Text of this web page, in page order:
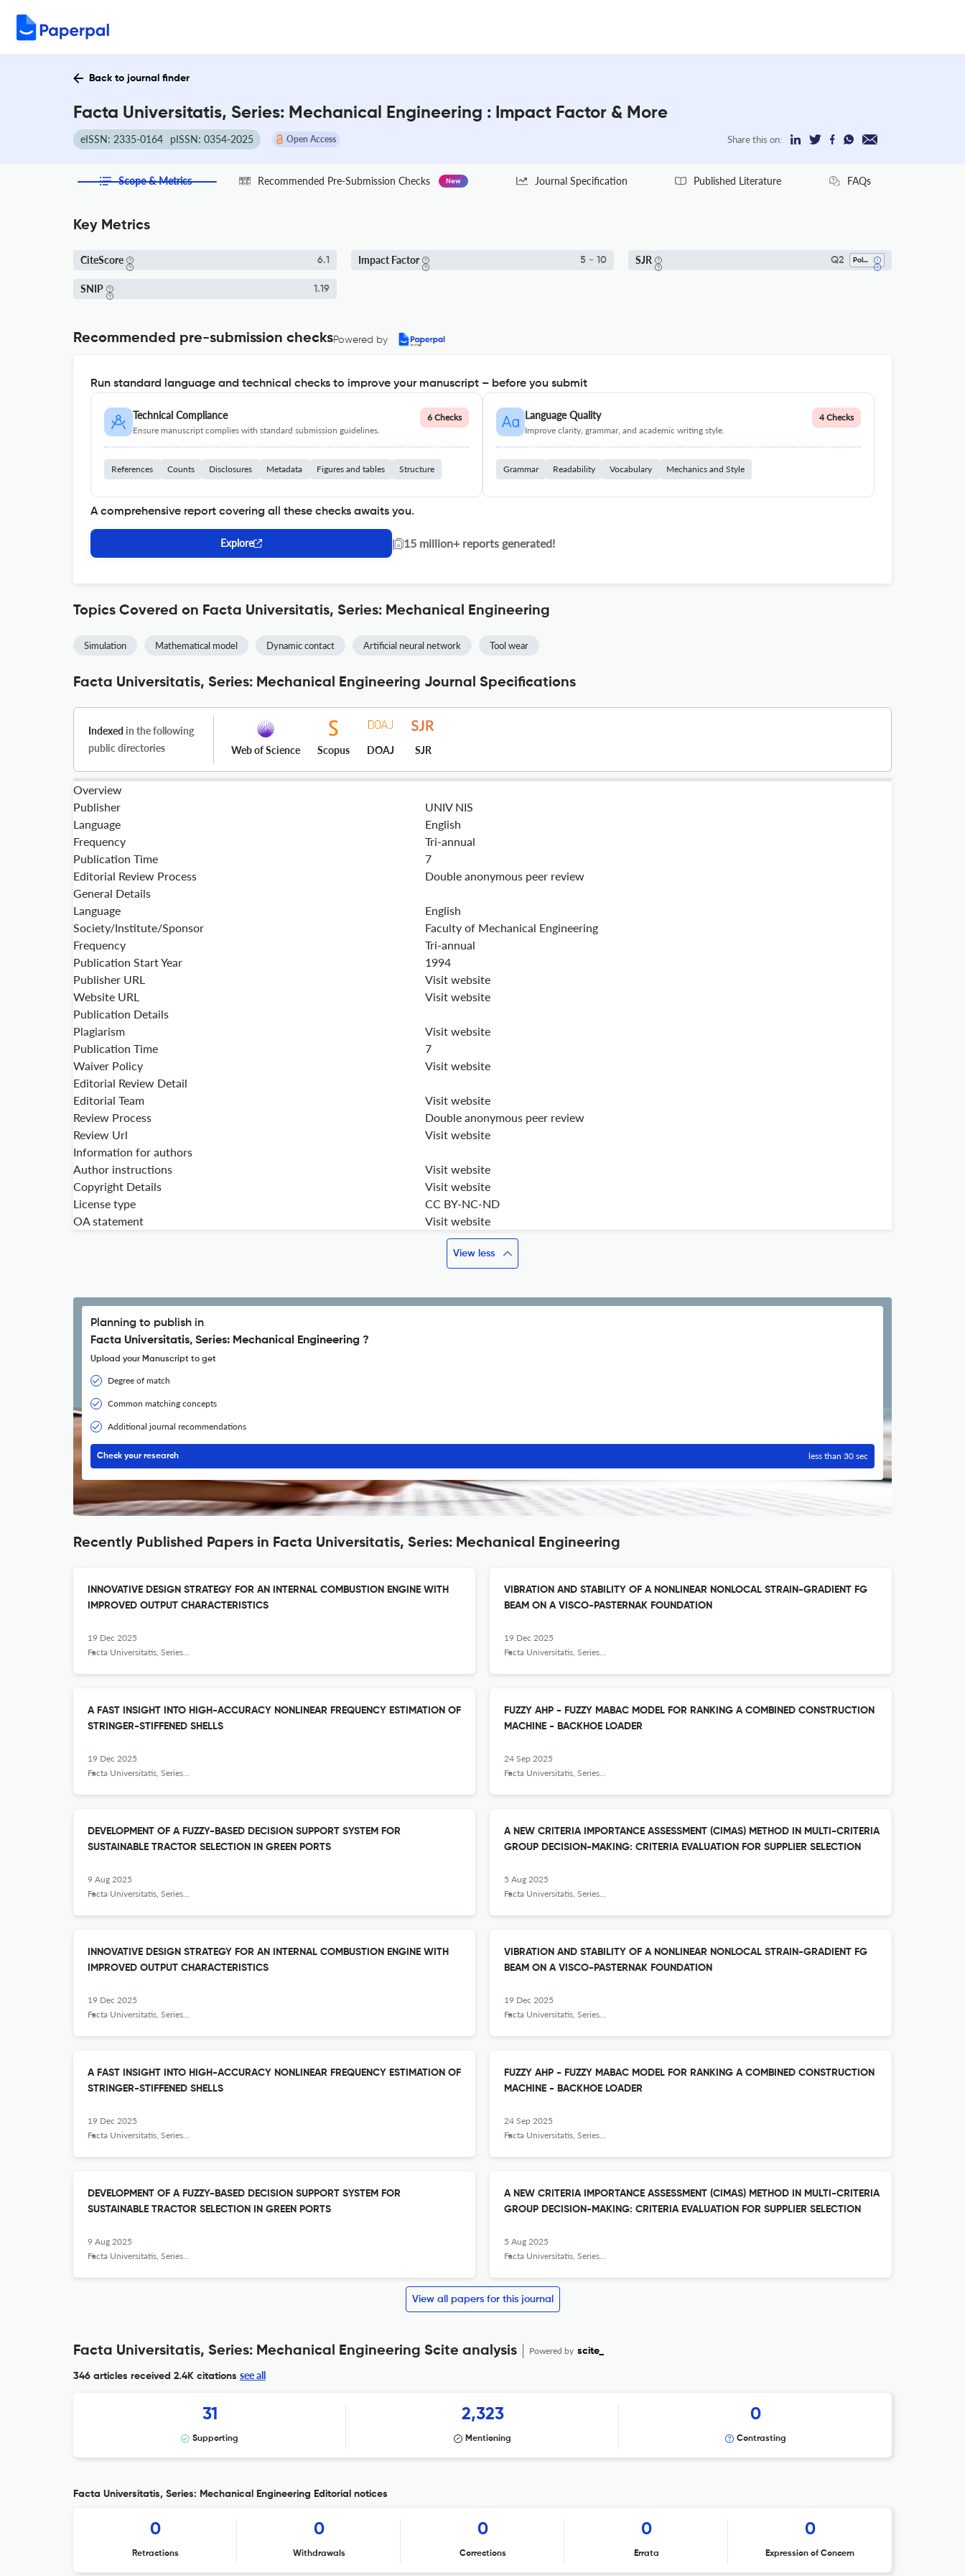
Back to journal finder
Facta Universitatis, Series: Mechanical Engineering : Impact Factor & More
eISSN: 2335-0164 pISSN: 0354-2025 Open Access Share this on:
Scope & Metrics Recommended Pre-Submission Checks New Journal Specification Published Literature FAQs
Key Metrics
CiteScore 6.1 Impact Factor 5 - 10 SJR Q2 Polymers And Plastics
SNIP 1.19
Recommended pre-submission checksPowered by
Run standard language and technical checks to improve your manuscript – before you submit
Technical Compliance
Ensure manuscript complies with standard submission guidelines.
6 Checks
References Counts Disclosures Metadata Figures and tables Structure
Language Quality
Improve clarity, grammar, and academic writing style.
4 Checks
Grammar Readability Vocabulary Mechanics and Style
A comprehensive report covering all these checks awaits you.
Explore | 15 million+ reports generated!
Topics Covered on Facta Universitatis, Series: Mechanical Engineering
Simulation Mathematical model Dynamic contact Artificial neural network Tool wear
Facta Universitatis, Series: Mechanical Engineering Journal Specifications
Indexed in the following
public directories
Web of Science Scopus DOAJ SJR
Overview
Publisher
UNIV NIS
Language
English
Frequency
Tri-annual
Publication Time
7
Editorial Review Process
Double anonymous peer review
General Details
Language
English
Society/Institute/Sponsor
Faculty of Mechanical Engineering
Frequency
Tri-annual
Publication Start Year
1994
Publisher URL
Visit website
Website URL
Visit website
Publication Details
Plagiarism
Visit website
Publication Time
7
Waiver Policy
Visit website
Editorial Review Detail
Editorial Team
Visit website
Review Process
Double anonymous peer review
Review Url
Visit website
Information for authors
Author instructions
Visit website
Copyright Details
Visit website
License type
CC BY-NC-ND
OA statement
Visit website
View less
Planning to publish in
Facta Universitatis, Series: Mechanical Engineering ?
Upload your Manuscript to get
Degree of match
Common matching concepts
Additional journal recommendations
Check your research less than 30 sec
Recently Published Papers in Facta Universitatis, Series: Mechanical Engineering
INNOVATIVE DESIGN STRATEGY FOR AN INTERNAL COMBUSTION ENGINE WITH
IMPROVED OUTPUT CHARACTERISTICS
19 Dec 2025
Facta Universitatis, Series: Mechanical Engineering
VIBRATION AND STABILITY OF A NONLINEAR NONLOCAL STRAIN-GRADIENT FG
BEAM ON A VISCO-PASTERNAK FOUNDATION
19 Dec 2025
Facta Universitatis, Series: Mechanical Engineering
A FAST INSIGHT INTO HIGH-ACCURACY NONLINEAR FREQUENCY ESTIMATION OF
STRINGER-STIFFENED SHELLS
19 Dec 2025
Facta Universitatis, Series: Mechanical Engineering
FUZZY AHP - FUZZY MABAC MODEL FOR RANKING A COMBINED CONSTRUCTION
MACHINE - BACKHOE LOADER
24 Sep 2025
Facta Universitatis, Series: Mechanical Engineering
DEVELOPMENT OF A FUZZY-BASED DECISION SUPPORT SYSTEM FOR
SUSTAINABLE TRACTOR SELECTION IN GREEN PORTS
9 Aug 2025
Facta Universitatis, Series: Mechanical Engineering
A NEW CRITERIA IMPORTANCE ASSESSMENT (CIMAS) METHOD IN MULTI-CRITERIA
GROUP DECISION-MAKING: CRITERIA EVALUATION FOR SUPPLIER SELECTION
5 Aug 2025
Facta Universitatis, Series: Mechanical Engineering
INNOVATIVE DESIGN STRATEGY FOR AN INTERNAL COMBUSTION ENGINE WITH
IMPROVED OUTPUT CHARACTERISTICS
19 Dec 2025
Facta Universitatis, Series: Mechanical Engineering
VIBRATION AND STABILITY OF A NONLINEAR NONLOCAL STRAIN-GRADIENT FG
BEAM ON A VISCO-PASTERNAK FOUNDATION
19 Dec 2025
Facta Universitatis, Series: Mechanical Engineering
A FAST INSIGHT INTO HIGH-ACCURACY NONLINEAR FREQUENCY ESTIMATION OF
STRINGER-STIFFENED SHELLS
19 Dec 2025
Facta Universitatis, Series: Mechanical Engineering
FUZZY AHP - FUZZY MABAC MODEL FOR RANKING A COMBINED CONSTRUCTION
MACHINE - BACKHOE LOADER
24 Sep 2025
Facta Universitatis, Series: Mechanical Engineering
DEVELOPMENT OF A FUZZY-BASED DECISION SUPPORT SYSTEM FOR
SUSTAINABLE TRACTOR SELECTION IN GREEN PORTS
9 Aug 2025
Facta Universitatis, Series: Mechanical Engineering
A NEW CRITERIA IMPORTANCE ASSESSMENT (CIMAS) METHOD IN MULTI-CRITERIA
GROUP DECISION-MAKING: CRITERIA EVALUATION FOR SUPPLIER SELECTION
5 Aug 2025
Facta Universitatis, Series: Mechanical Engineering
View all papers for this journal
Facta Universitatis, Series: Mechanical Engineering Scite analysis Powered by scite_
346 articles received 2.4K citations see all
31
Supporting
2,323
Mentioning
0
Contrasting
Facta Universitatis, Series: Mechanical Engineering Editorial notices
0
Retractions
0
Withdrawals
0
Corrections
0
Errata
0
Expression of Concern